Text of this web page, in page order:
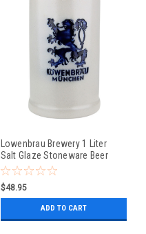
Lowenbrau Brewery 1 Liter
Salt Glaze Stoneware Beer
Mug
$48.95
ADD TO CART